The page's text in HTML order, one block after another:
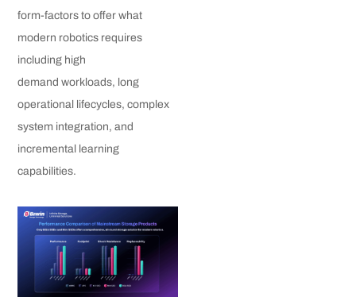
form-factors to offer what
modern robotics requires
including high
demand workloads, long
operational lifecycles, complex
system integration, and
incremental learning
capabilities.